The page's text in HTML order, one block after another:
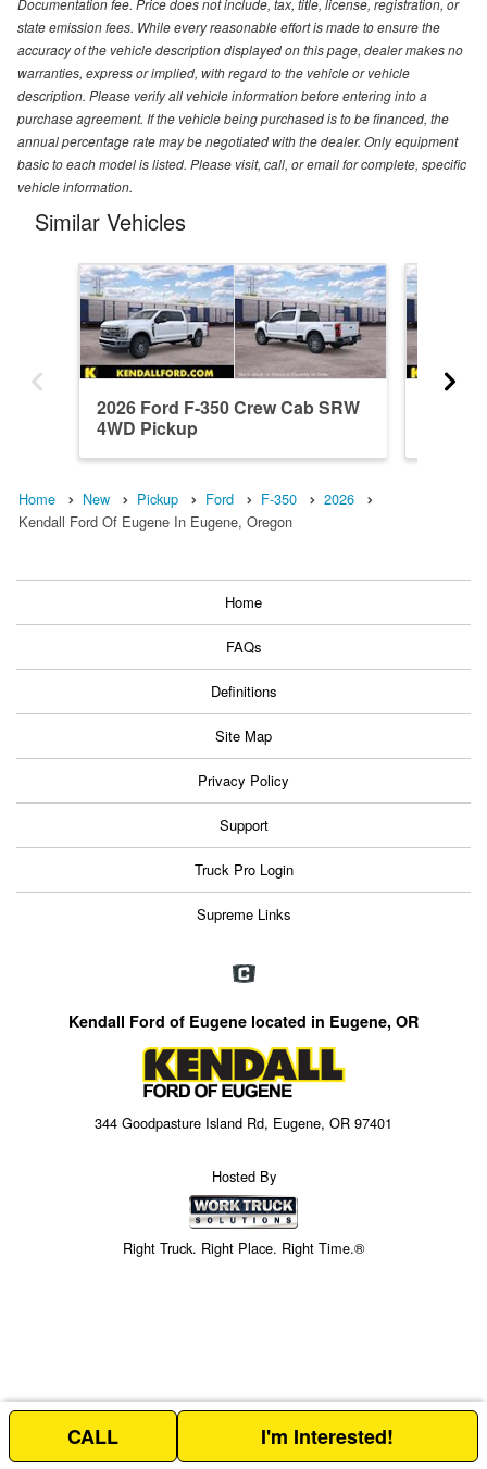
Documentation fee. Price does not include, tax, title, license, registration, or
state emission fees. While every reasonable effort is made to ensure the
accuracy of the vehicle description displayed on this page, dealer makes no
warranties, express or implied, with regard to the vehicle or vehicle
description. Please verify all vehicle information before entering into a
purchase agreement. If the vehicle being purchased is to be financed, the
annual percentage rate may be negotiated with the dealer. Only equipment
basic to each model is listed. Please visit, call, or email for complete, specific
vehicle information.
Similar Vehicles
2026 Ford F-350 Crew Cab SRW
4WD Pickup
Home New Pickup Ford F-350
2026
Kendall Ford Of Eugene In Eugene, Oregon
Home
FAQs
Definitions
Site Map
Privacy Policy
Support
Truck Pro Login
Supreme Links
Kendall Ford of Eugene located in Eugene, OR
344 Goodpasture Island Rd, Eugene, OR 97401
Hosted By
Right Truck. Right Place. Right Time.®
Price above does not include any of the Build & Quote options.
CALL I'm Interested!